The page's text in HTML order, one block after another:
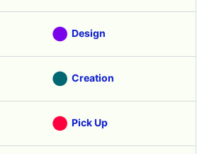
Design
Creation
Pick Up